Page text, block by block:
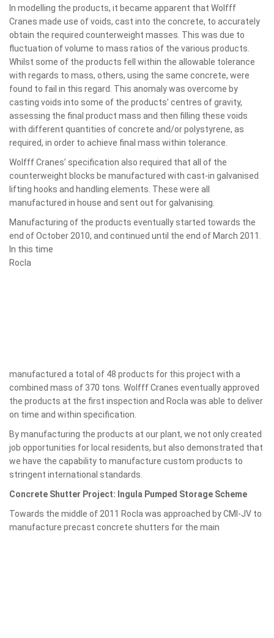
In modelling the products, it became apparent that Wolfff
Cranes made use of voids, cast into the concrete, to accurately
obtain the required counterweight masses. This was due to
fluctuation of volume to mass ratios of the various products.
Whilst some of the products fell within the allowable tolerance
with regards to mass, others, using the same concrete, were
found to fail in this regard. This anomaly was overcome by
casting voids into some of the products’ centres of gravity,
assessing the final product mass and then filling these voids
with different quantities of concrete and/or polystyrene, as
required, in order to achieve final mass within tolerance.
Wolfff Cranes’ specification also required that all of the
counterweight blocks be manufactured with cast-in galvanised
lifting hooks and handling elements. These were all
manufactured in house and sent out for galvanising.
Manufacturing of the products eventually started towards the
end of October 2010, and continued until the end of March 2011.
In this time
Rocla
manufactured a total of 48 products for this project with a
combined mass of 370 tons. Wolfff Cranes eventually approved
the products at the first inspection and Rocla was able to deliver
on time and within specification.
By manufacturing the products at our plant, we not only created
job opportunities for local residents, but also demonstrated that
we have the capability to manufacture custom products to
stringent international standards.
Concrete Shutter Project: Ingula Pumped Storage Scheme
Towards the middle of 2011 Rocla was approached by CMI-JV to
manufacture precast concrete shutters for the main